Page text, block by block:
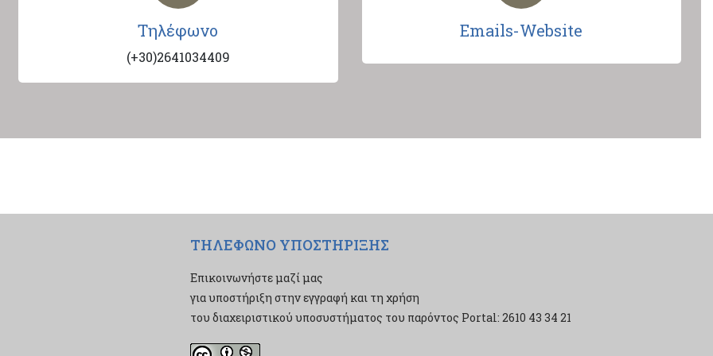
Τηλέφωνο
(+30)2641034409
Emails-Website
ΤΗΛΕΦΩΝΟ ΥΠΟΣΤΗΡΙΞΗΣ
Επικοινωνήστε μαζί μας
για υποστήριξη στην εγγραφή και τη χρήση
του διαχειριστικού υποσυστήματος του παρόντος Portal: 2610 43 34 21